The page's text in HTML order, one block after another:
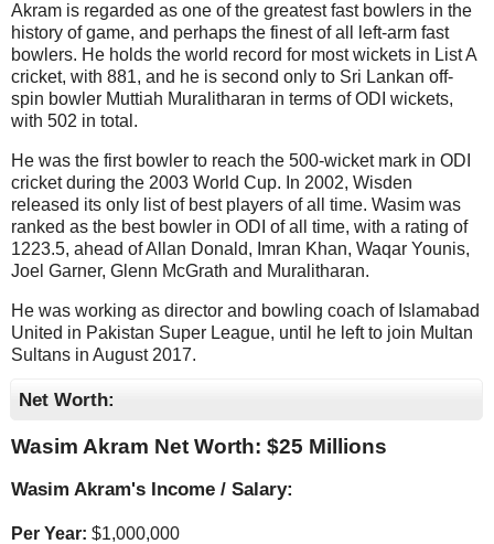
Akram is regarded as one of the greatest fast bowlers in the
history of game, and perhaps the finest of all left-arm fast
bowlers. He holds the world record for most wickets in List A
cricket, with 881, and he is second only to Sri Lankan off-
spin bowler Muttiah Muralitharan in terms of ODI wickets,
with 502 in total.
He was the first bowler to reach the 500-wicket mark in ODI
cricket during the 2003 World Cup. In 2002, Wisden
released its only list of best players of all time. Wasim was
ranked as the best bowler in ODI of all time, with a rating of
1223.5, ahead of Allan Donald, Imran Khan, Waqar Younis,
Joel Garner, Glenn McGrath and Muralitharan.
He was working as director and bowling coach of Islamabad
United in Pakistan Super League, until he left to join Multan
Sultans in August 2017.
Net Worth:
Wasim Akram Net Worth: $25 Millions
Wasim Akram's Income / Salary:
Per Year: $1,000,000